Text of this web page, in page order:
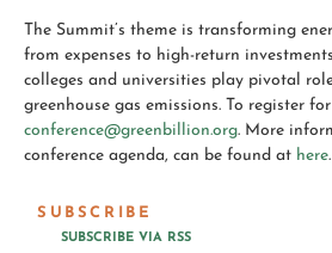
The Summit’s theme is transforming
from expenses to high-return
colleges and universities play pivotal
greenhouse gas emissions. To register
conference@greenbillion.org. More
conference agenda, can be found at here.
SUBSCRIBE
SUBSCRIBE VIA RSS